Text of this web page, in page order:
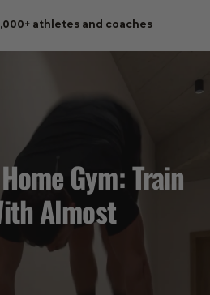
athletes and coaches
Gym: Train
Almost